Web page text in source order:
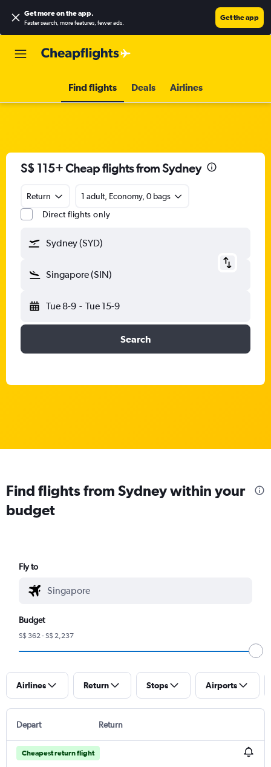
Get more on the app.
Faster search, more features, fewer ads.
Get the app
Find flights Deals Airlines
S$ 115+ Cheap flights from Sydney
Return
1 adult, Economy, 0 bags
Direct flights only
Sydney (SYD)
Singapore (SIN)
Tue 8-9 - Tue 15-9
Search
Find flights from Sydney within your
budget
Fly to
Budget
S$ 362 - S$ 2,237
Airlines Return Stops Airports
Depart Return
Cheapest return flight